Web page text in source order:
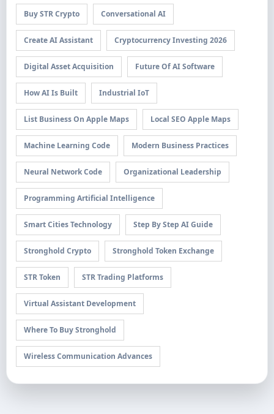
Buy STR Crypto Conversational AI
Create AI Assistant Cryptocurrency Investing 2026
Digital Asset Acquisition Future Of AI Software
How AI Is Built Industrial IoT
List Business On Apple Maps Local SEO Apple Maps
Machine Learning Code Modern Business Practices
Neural Network Code Organizational Leadership
Programming Artificial Intelligence
Smart Cities Technology Step By Step AI Guide
Stronghold Crypto Stronghold Token Exchange
STR Token STR Trading Platforms
Virtual Assistant Development
Where To Buy Stronghold
Wireless Communication Advances